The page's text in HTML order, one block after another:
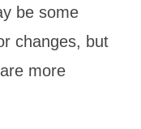
be some
changes, but
more